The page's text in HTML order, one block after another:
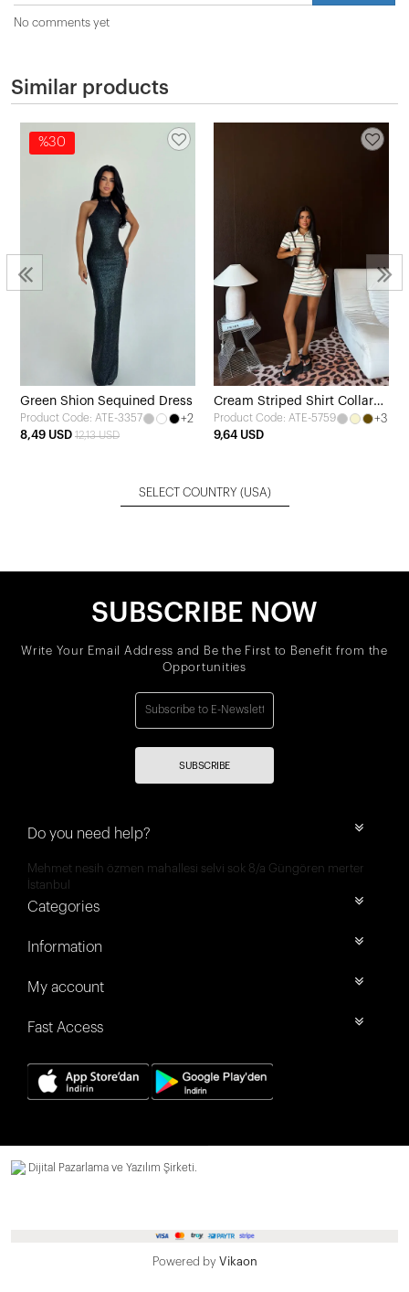
No comments yet
Similar products
%30
Green Shion Sequined Dress
Product Code: ATE-3357
+2
8,49 USD 12,13 USD
Cream Striped Shirt Collar
Dress
Product Code: ATE-5759
+3
9,64 USD
SELECT COUNTRY (USA)
SUBSCRIBE NOW
Write Your Email Address and Be the First to Benefit from the
Opportunities
SUBSCRIBE
Do you need help?
Mehmet nesih özmen mahallesi selvi sok 8/a Güngören merter
İstanbul
Categories
Information
My account
Fast Access
Dijital Pazarlama ve Yazılım Şirketi.
Powered by Vikaon